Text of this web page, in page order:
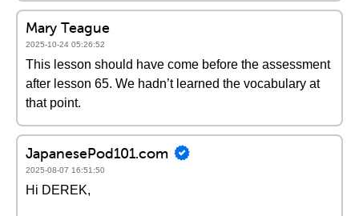
Mary Teague
2025-10-24 05:26:52
This lesson should have come before the assessment
after lesson 65. We hadn’t learned the vocabulary at
that point.
JapanesePod101.com
2025-08-07 16:51:50
Hi DEREK,